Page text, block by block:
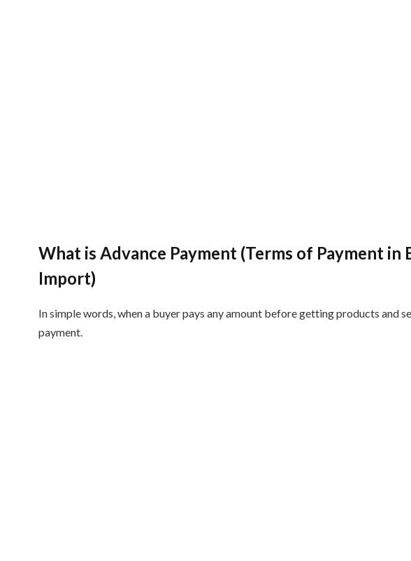
What is Advance Payment (Terms of Payment in
Import)
In simple words, when a buyer pays any amount before getting products and
payment.